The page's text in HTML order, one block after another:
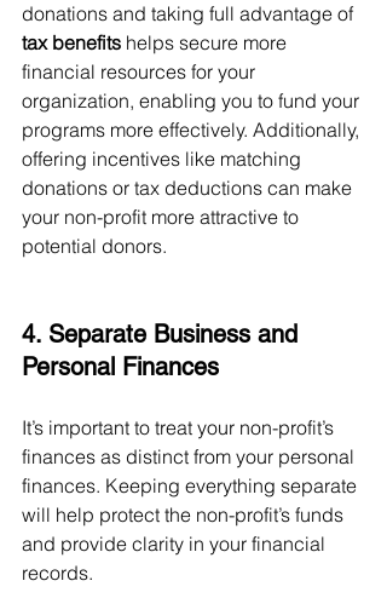
donations and taking full advantage of
tax benefits helps secure more
financial resources for your
organization, enabling you to fund your
programs more effectively. Additionally,
offering incentives like matching
donations or tax deductions can make
your non-profit more attractive to
potential donors.
4. Separate Business and
Personal Finances
It’s important to treat your non-profit’s
finances as distinct from your personal
finances. Keeping everything separate
will help protect the non-profit’s funds
and provide clarity in your financial
records.